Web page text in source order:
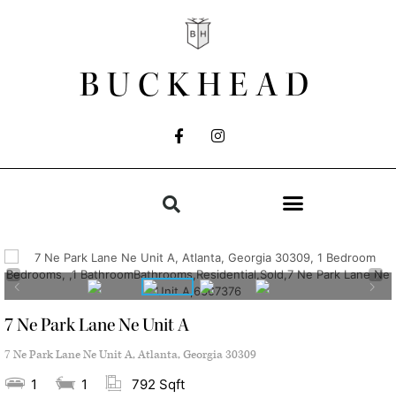
BUCKHEAD
7 Ne Park Lane Ne Unit A
7 Ne Park Lane Ne Unit A, Atlanta, Georgia 30309
1 1 792 Sqft